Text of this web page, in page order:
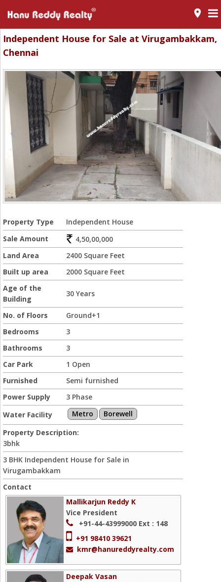
room
Independent House for Sale at Virugambakkam,
Chennai
Property Type
Independent House
Sale Amount
4,50,00,000
Land Area
2400 Square Feet
Built up area
2000 Square Feet
Age of the
Building
30 Years
No. of Floors
Ground+1
Bedrooms
3
Bathrooms
3
Car Park
1 Open
Furnished
Semi furnished
Power Supply
3 Phase
Water Facility
Metro
Borewell
Property Description:
3bhk
3 BHK Independent House for Sale in
Virugambakkam
Contact
Mallikarjun Reddy K
Vice President
+91-44-43999000 Ext : 148
+91 98410 39621
kmr@hanureddyrealty.com
Deepak Vasan